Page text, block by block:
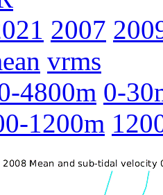
2007
vrms
4800m 0-
1200m